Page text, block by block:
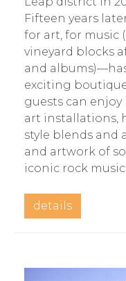
Fifteen years
for art, for music
vineyard blocks
and
exciting
guests can
art installations,
style blends and
and artwork of
iconic rock
details